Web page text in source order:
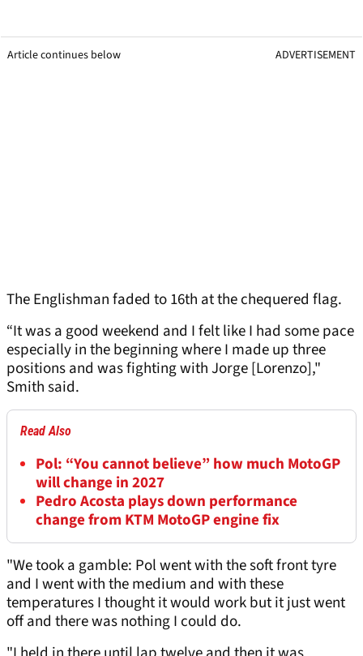
Article continues below ADVERTISEMENT
The Englishman faded to 16th at the chequered flag.
“It was a good weekend and I felt like I had some pace
especially in the beginning where I made up three
positions and was fighting with Jorge [Lorenzo],"
Smith said.
Read Also
Pol: “You cannot believe” how much MotoGP
will change in 2027
Pedro Acosta plays down performance
change from KTM MotoGP engine fix
"We took a gamble: Pol went with the soft front tyre
and I went with the medium and with these
temperatures I thought it would work but it just went
off and there was nothing I could do.